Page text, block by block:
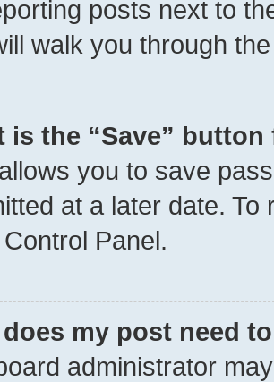
posts next to
walk you through
is the “Save”
you to save
at a later date.
Panel.
my post need
administrator